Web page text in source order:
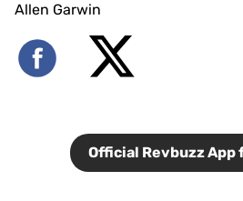
Allen Garwin
Official Revbuzz App